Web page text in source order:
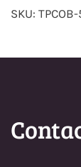
SKU: